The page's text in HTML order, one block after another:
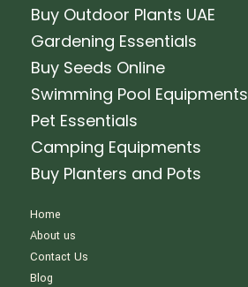
Buy Outdoor Plants UAE
Gardening Essentials
Buy Seeds Online
Swimming Pool Equipments
Pet Essentials
Camping Equipments
Buy Planters and Pots
Home
About us
Contact Us
Blog